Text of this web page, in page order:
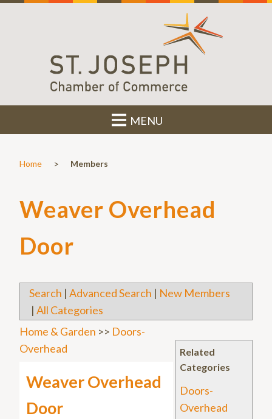
MENU
Home > Members
Weaver Overhead
Door
Search | Advanced Search | New Members
| All Categories
Related
Categories
Doors-
Overhead
Home & Garden >> Doors-
Overhead
Weaver Overhead
Door